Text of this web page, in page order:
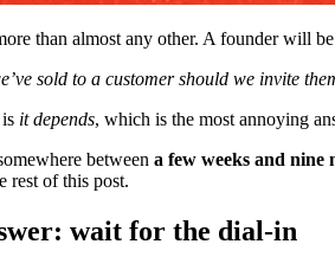
than almost any other. A founder will
sold to a customer should we invite
it depends, which is the most annoying
between a few weeks and nine
rest of this post.
wait for the dial-in